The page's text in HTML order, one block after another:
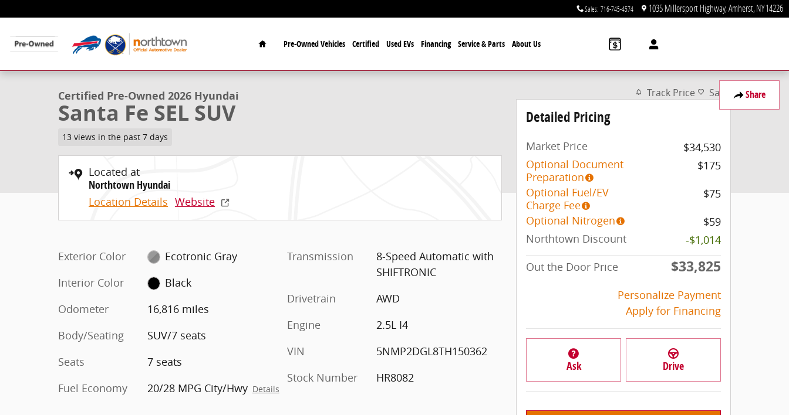
Sales: 716-745-4574 1035 Millersport Highway Amherst,NY14226
Home
Pre-Owned Vehicles Certified Used EVs Financing Service & Parts About Us
Share
Certified 2026 Hyundai Santa Fe SEL SUV Photo 1 of 48
1 of 48 Photos Video
Certified Pre-Owned 2026 Hyundai
Santa Fe SEL SUV
13 views in the past 7 days
Located at
Northtown Hyundai
Location Details Website
Exterior Color
Ecotronic Gray
Interior Color
Black
Odometer
16,816 miles
Body/Seating
SUV/7 seats
Seats
7 seats
Fuel Economy
20/28 MPG City/Hwy Details
Transmission
8-Speed Automatic with
SHIFTRONIC
Drivetrain
AWD
Engine
2.5L I4
VIN
5NMP2DGL8TH150362
Stock Number
HR8082
Track Price Save
Detailed Pricing
Market Price
$34,530
Optional Document
Preparation
$175
Optional Fuel/EV
Charge Fee
$75
Optional Nitrogen
$59
Northtown Discount
-$1,014
Out the Door Price
$33,825
Personalize Payment
Apply for Financing
Ask Drive